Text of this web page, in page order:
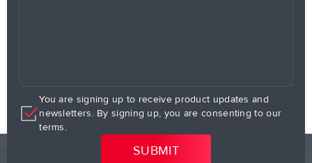
You are signing up to receive product updates and
newsletters. By signing up, you are consenting to our
terms.